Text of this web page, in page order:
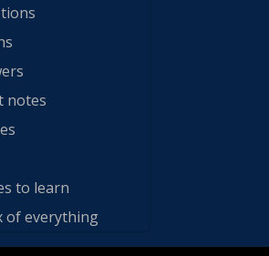
notes
to learn
of everything